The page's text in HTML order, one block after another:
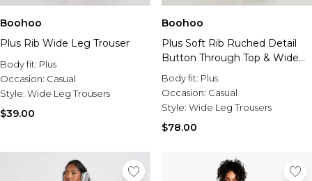
Boohoo
Plus Rib Wide Leg Trouser
Body fit: Plus
Occasion: Casual
Style: Wide Leg Trousers
$39.00
Boohoo
Plus Soft Rib Ruched Detail
Button Through Top & Wide
Leg Trouser Co-Ord
Body fit: Plus
Occasion: Casual
Style: Wide Leg Trousers
$78.00